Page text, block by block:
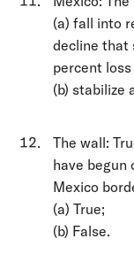
(a) fall into
decline that
percent loss
(b) stabilize
The wall:
have begun
Mexico
(a) True;
(b) False.